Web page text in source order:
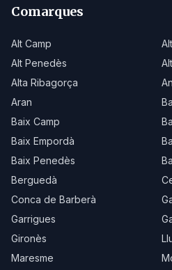
Comarques
Alt Camp
Alt Penedès
Alta Ribagorça
Aran
Baix Camp
Baix Empordà
Baix Penedès
Berguedà
Conca de Barberà
Garrigues
Gironès
Maresme